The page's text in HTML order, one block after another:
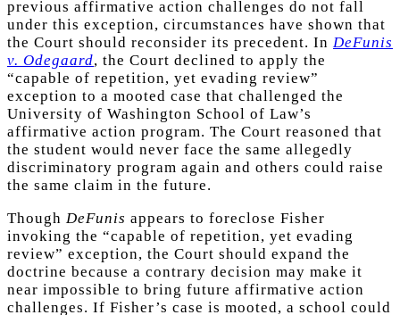
previous affirmative action challenges do not fall
under this exception, circumstances have shown that
the Court should reconsider its precedent. In DeFunis
v. Odegaard, the Court declined to apply the
“capable of repetition, yet evading review”
exception to a mooted case that challenged the
University of Washington School of Law’s
affirmative action program. The Court reasoned that
the student would never face the same allegedly
discriminatory program again and others could raise
the same claim in the future.
Though DeFunis appears to foreclose Fisher
invoking the “capable of repetition, yet evading
review” exception, the Court should expand the
doctrine because a contrary decision may make it
near impossible to bring future affirmative action
challenges. If Fisher’s case is mooted, a school could